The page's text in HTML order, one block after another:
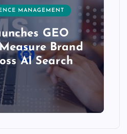
MANAGEMENT
GEO
Brand
AI Search